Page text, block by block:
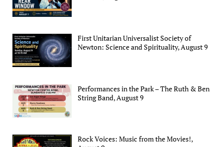
First Unitarian Universalist Society of
Newton: Science and Spirituality, August 9
Performances in the Park – The Ruth & Ben
String Band, August 9
Rock Voices: Music from the Movies!,